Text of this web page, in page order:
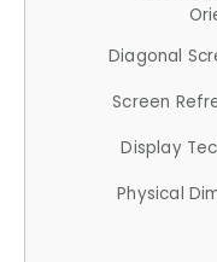
Diagonal
Screen
Display
Physical